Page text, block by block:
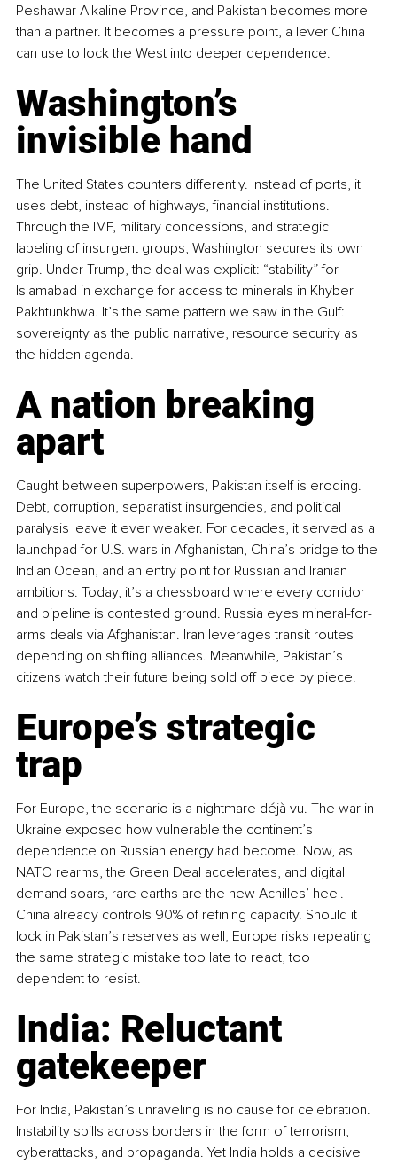
Peshawar Alkaline Province, and Pakistan becomes more
than a partner. It becomes a pressure point, a lever China
can use to lock the West into deeper dependence.
Washington’s
invisible hand
The United States counters differently. Instead of ports, it
uses debt, instead of highways, financial institutions.
Through the IMF, military concessions, and strategic
labeling of insurgent groups, Washington secures its own
grip. Under Trump, the deal was explicit: “stability” for
Islamabad in exchange for access to minerals in Khyber
Pakhtunkhwa. It’s the same pattern we saw in the Gulf:
sovereignty as the public narrative, resource security as
the hidden agenda.
A nation breaking
apart
Caught between superpowers, Pakistan itself is eroding.
Debt, corruption, separatist insurgencies, and political
paralysis leave it ever weaker. For decades, it served as a
launchpad for U.S. wars in Afghanistan, China’s bridge to the
Indian Ocean, and an entry point for Russian and Iranian
ambitions. Today, it’s a chessboard where every corridor
and pipeline is contested ground. Russia eyes mineral-for-
arms deals via Afghanistan. Iran leverages transit routes
depending on shifting alliances. Meanwhile, Pakistan’s
citizens watch their future being sold off piece by piece.
Europe’s strategic
trap
For Europe, the scenario is a nightmare déjà vu. The war in
Ukraine exposed how vulnerable the continent’s
dependence on Russian energy had become. Now, as
NATO rearms, the Green Deal accelerates, and digital
demand soars, rare earths are the new Achilles’ heel.
China already controls 90% of refining capacity. Should it
lock in Pakistan’s reserves as well, Europe risks repeating
the same strategic mistake too late to react, too
dependent to resist.
India: Reluctant
gatekeeper
For India, Pakistan’s unraveling is no cause for celebration.
Instability spills across borders in the form of terrorism,
cyberattacks, and propaganda. Yet India holds a decisive